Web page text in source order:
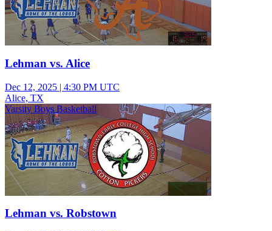
Lehman vs. Alice
Dec 12, 2025 | 4:30 PM UTC
Alice, TX
Varsity Boys Basketball
Lehman vs. Robstown